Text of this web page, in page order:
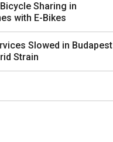
Sharing in
with E-Bikes
Slowed in Budapest
Strain